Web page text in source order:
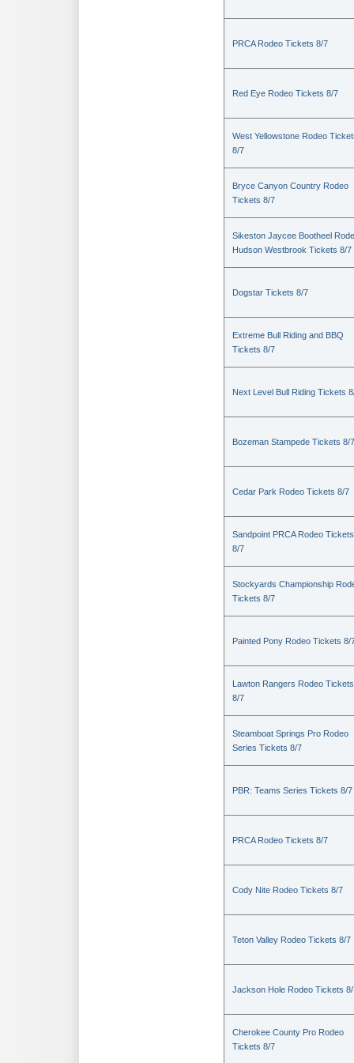
PRCA Rodeo Tickets 8/7
Red Eye Rodeo Tickets 8/7
West Yellowstone Rodeo
8/7
Bryce Canyon Country Rodeo
Tickets 8/7
Sikeston Jaycee Bootheel
Hudson Westbrook Tickets 8/7
Dogstar Tickets 8/7
Extreme Bull Riding and BBQ
Tickets 8/7
Next Level Bull Riding Tickets
Bozeman Stampede Tickets 8/7
Cedar Park Rodeo Tickets 8/7
Sandpoint PRCA Rodeo Tickets
8/7
Stockyards Championship
Tickets 8/7
Painted Pony Rodeo Tickets 8/
Lawton Rangers Rodeo Tickets
8/7
Steamboat Springs Pro Rodeo
Series Tickets 8/7
PBR: Teams Series Tickets 8/7
PRCA Rodeo Tickets 8/7
Cody Nite Rodeo Tickets 8/7
Teton Valley Rodeo Tickets 8/7
Jackson Hole Rodeo Tickets
Cherokee County Pro Rodeo
Tickets 8/7